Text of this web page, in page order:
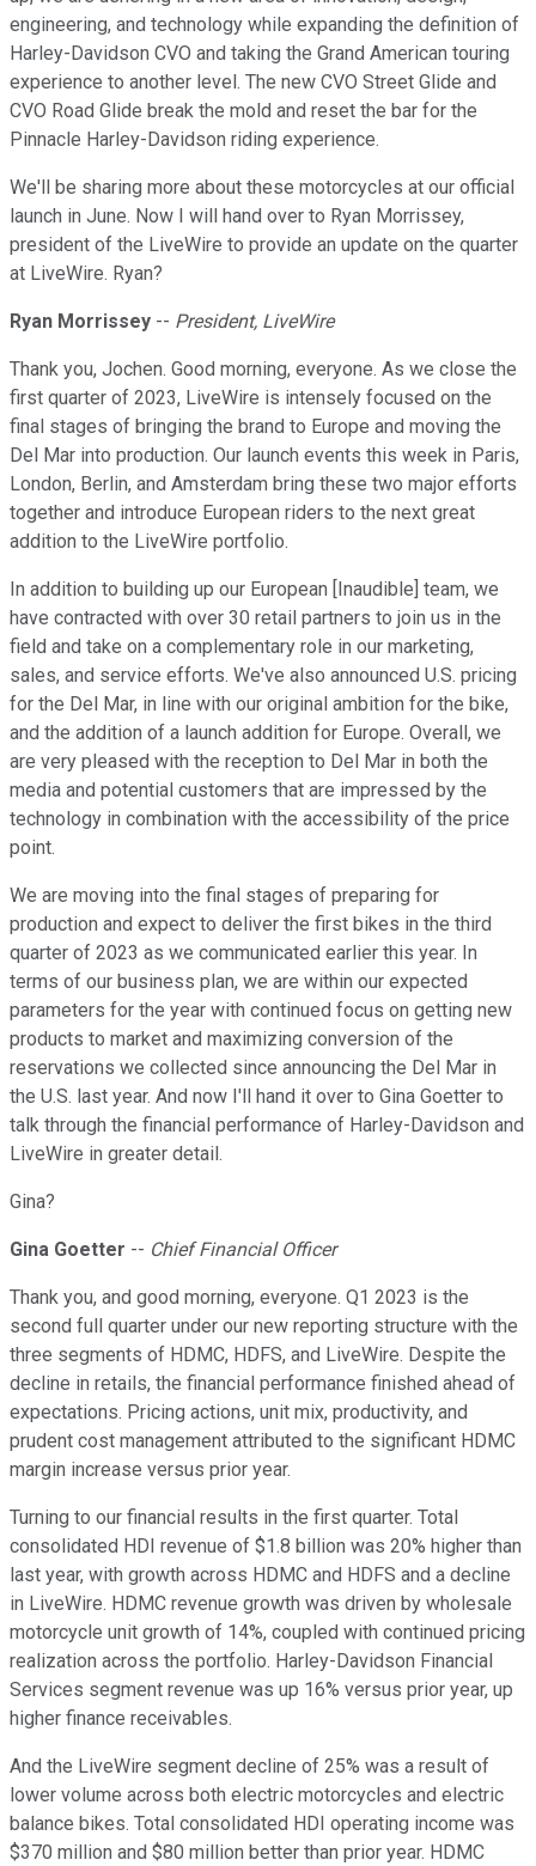
engineering, and technology while expanding the definition of
Harley-Davidson CVO and taking the Grand American touring
experience to another level. The new CVO Street Glide and
CVO Road Glide break the mold and reset the bar for the
Pinnacle Harley-Davidson riding experience.
We'll be sharing more about these motorcycles at our official
launch in June. Now I will hand over to Ryan Morrissey,
president of the LiveWire to provide an update on the quarter
at LiveWire. Ryan?
Ryan Morrissey -- President, LiveWire
Thank you, Jochen. Good morning, everyone. As we close the
first quarter of 2023, LiveWire is intensely focused on the
final stages of bringing the brand to Europe and moving the
Del Mar into production. Our launch events this week in Paris,
London, Berlin, and Amsterdam bring these two major efforts
together and introduce European riders to the next great
addition to the LiveWire portfolio.
In addition to building up our European [Inaudible] team, we
have contracted with over 30 retail partners to join us in the
field and take on a complementary role in our marketing,
sales, and service efforts. We've also announced U.S. pricing
for the Del Mar, in line with our original ambition for the bike,
and the addition of a launch addition for Europe. Overall, we
are very pleased with the reception to Del Mar in both the
media and potential customers that are impressed by the
technology in combination with the accessibility of the price
point.
We are moving into the final stages of preparing for
production and expect to deliver the first bikes in the third
quarter of 2023 as we communicated earlier this year. In
terms of our business plan, we are within our expected
parameters for the year with continued focus on getting new
products to market and maximizing conversion of the
reservations we collected since announcing the Del Mar in
the U.S. last year. And now I'll hand it over to Gina Goetter to
talk through the financial performance of Harley-Davidson and
LiveWire in greater detail.
Gina?
Gina Goetter -- Chief Financial Officer
Thank you, and good morning, everyone. Q1 2023 is the
second full quarter under our new reporting structure with the
three segments of HDMC, HDFS, and LiveWire. Despite the
decline in retails, the financial performance finished ahead of
expectations. Pricing actions, unit mix, productivity, and
prudent cost management attributed to the significant HDMC
margin increase versus prior year.
Turning to our financial results in the first quarter. Total
consolidated HDI revenue of $1.8 billion was 20% higher than
last year, with growth across HDMC and HDFS and a decline
in LiveWire. HDMC revenue growth was driven by wholesale
motorcycle unit growth of 14%, coupled with continued pricing
realization across the portfolio. Harley-Davidson Financial
Services segment revenue was up 16% versus prior year, up
higher finance receivables.
And the LiveWire segment decline of 25% was a result of
lower volume across both electric motorcycles and electric
balance bikes. Total consolidated HDI operating income was
$370 million and $80 million better than prior year. HDMC